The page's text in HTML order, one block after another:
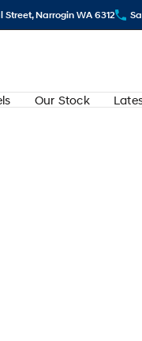
Street, Narrogin WA 6312
Our Stock